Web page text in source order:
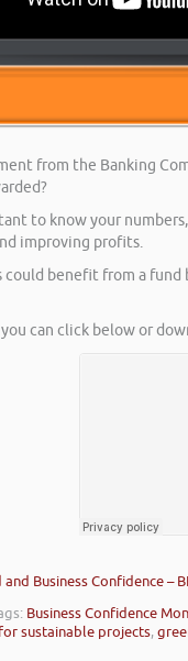
from the Banking
to know your
improving profits.
benefit from a
can click below or
Business Confidence –
Business Confidence
sustainable projects,